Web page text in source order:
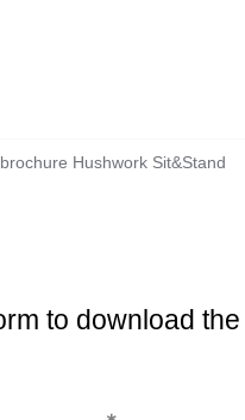
Hushwork Sit&Stand
to download the